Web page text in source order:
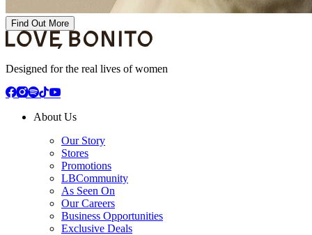
Find Out More
Designed for the real lives of women
About Us
Our Story
Stores
Promotions
LBCommunity
As Seen On
Our Careers
Business Opportunities
Exclusive Deals